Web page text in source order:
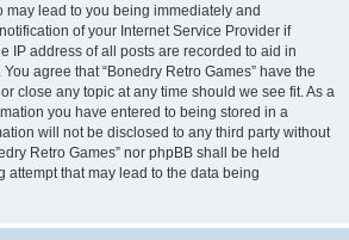
may lead to you being immediately and
of your Internet Service Provider if
IP address of all posts are recorded to aid in
agree that “Bonedry Retro Games” have the
close any topic at any time should we see fit. As a
you have entered to being stored in a
will not be disclosed to any third party without
Retro Games” nor phpBB shall be held
attempt that may lead to the data being